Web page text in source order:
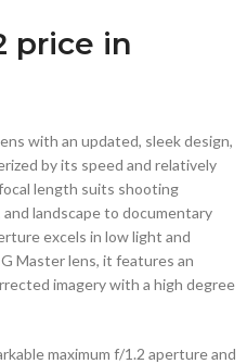
price in
with an updated, sleek design,
by its speed and relatively
length suits shooting
landscape to documentary
excels in low light and
Master lens, it features an
imagery with a high degree
maximum f/1.2 aperture and